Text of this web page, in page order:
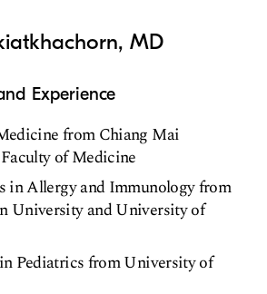
MD
Experience
from Chiang Mai
of Medicine
in Allergy and Immunology from
University and University of
Pediatrics from University of